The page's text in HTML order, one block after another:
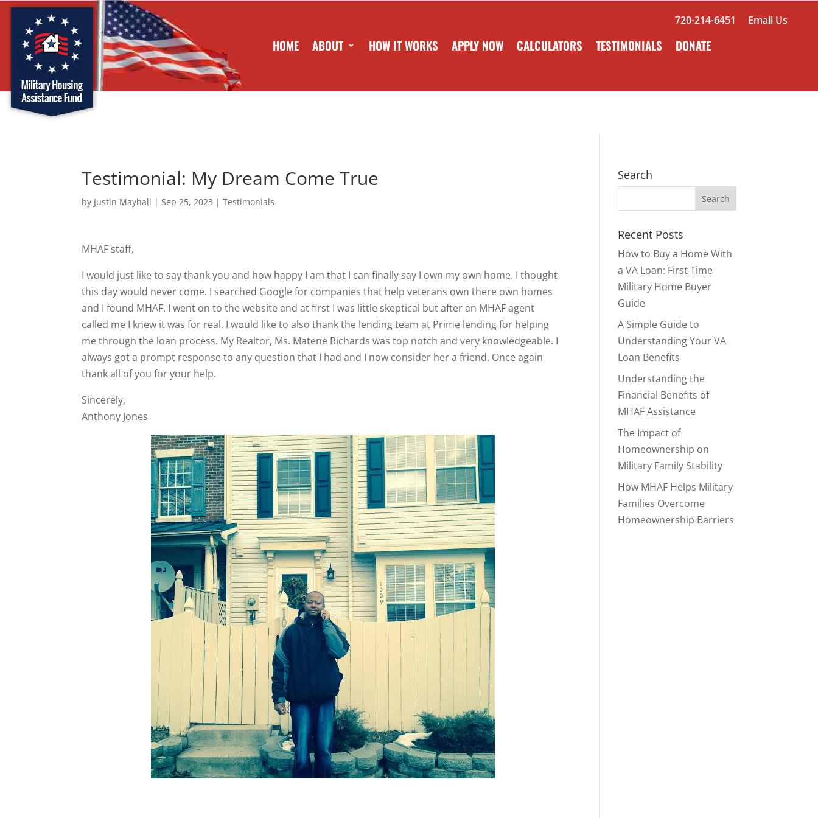
720-214-6451 Email Us
HOME ABOUT HOW IT WORKS APPLY NOW CALCULATORS TESTIMONIALS DONATE
Testimonial: My Dream Come True
by Justin Mayhall |Sep 25, 2023 |Testimonials
MHAF staff,
I would just like to say thank you and how happy I am that I can finally say I own my own home. I thought
this day would never come. I searched Google for companies that help veterans own there own homes
and I found MHAF. I went on to the website and at first I was little skeptical but after an MHAF agent
called me I knew it was for real. I would like to also thank the lending team at Prime lending for helping
me through the loan process. My Realtor, Ms. Matene Richards was top notch and very knowledgeable. I
always got a prompt response to any question that I had and I now consider her a friend. Once again
thank all of you for your help.
Sincerely,
Anthony Jones
Search
Recent Posts
How to Buy a Home With
a VA Loan: First Time
Military Home Buyer
Guide
A Simple Guide to
Understanding Your VA
Loan Benefits
Understanding the
Financial Benefits of
MHAF Assistance
The Impact of
Homeownership on
Military Family Stability
How MHAF Helps Military
Families Overcome
Homeownership Barriers